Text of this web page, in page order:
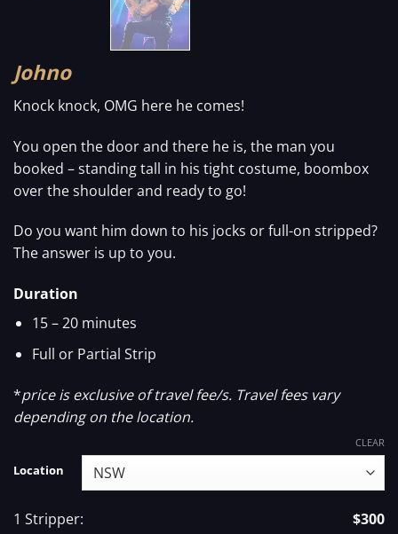
Johno
Knock knock, OMG here he comes!
You open the door and there he is, the man you
booked – standing tall in his tight costume, boombox
over the shoulder and ready to go!
Do you want him down to his jocks or full-on stripped?
The answer is up to you.
Duration
15 – 20 minutes
Full or Partial Strip
*price is exclusive of travel fee/s. Travel fees vary
depending on the location.
Location
CLEAR
1 Stripper: $300